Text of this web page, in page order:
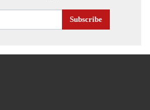
Subscribe